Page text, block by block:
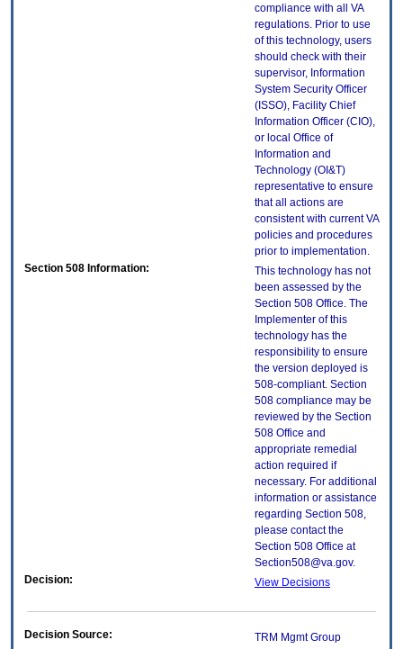
compliance with all VA
regulations. Prior to use
of this technology, users
should check with their
supervisor, Information
System Security Officer
(ISSO), Facility Chief
Information Officer (CIO),
or local Office of
Information and
Technology (OI&T)
representative to ensure
that all actions are
consistent with current VA
policies and procedures
prior to implementation.
Section 508 Information:
This technology has not
been assessed by the
Section 508 Office. The
Implementer of this
technology has the
responsibility to ensure
the version deployed is
508-compliant. Section
508 compliance may be
reviewed by the Section
508 Office and
appropriate remedial
action required if
necessary. For additional
information or assistance
regarding Section 508,
please contact the
Section 508 Office at
Section508@va.gov.
Decision:
View Decisions
Decision Source:
TRM Mgmt Group